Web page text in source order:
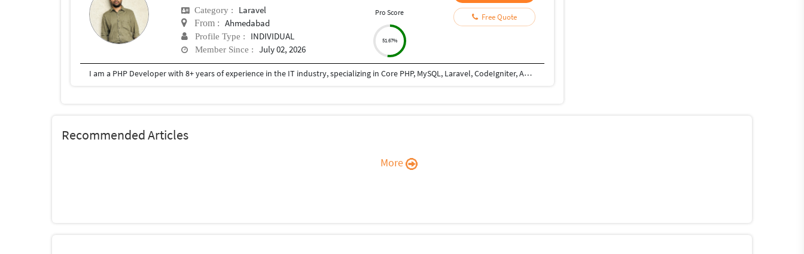
Category : Laravel
From : Ahmedabad
Profile Type : INDIVIDUAL
Member Since : July 02, 2026
Pro Score
51.67%
Free Quote
I am a PHP Developer with 8+ years of experience in the IT industry, specializing in Core PHP, MySQL, Laravel, CodeIgniter, API development, and full-stack web application development. I have extensive experience in building, maintaining, and optimizing web applications for various business domains. I can teach PHP from basic to advanced levels, helping students and professionals gain practical, industry-ready skills. I also assist developers and businesses in completing ongoing projects, fixing bugs, implementing new features, integrating APIs, and improving application performance. I am passionate about sharing knowledge and delivering reliable, high-quality solutions.
Recommended Articles
More